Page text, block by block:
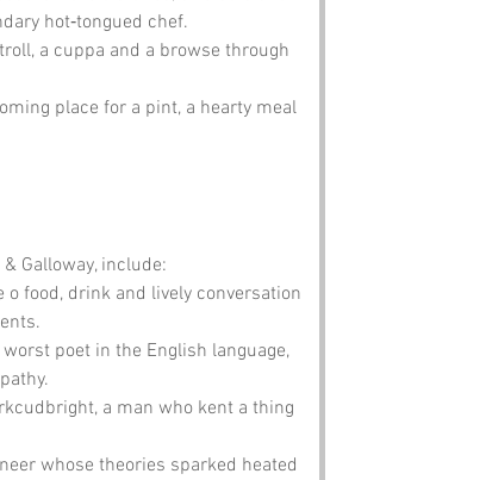
hot‑tongued chef.
a cuppa and a browse through
place for a pint, a hearty meal
Galloway, include:
o food, drink and lively conversation
poet in the English language,
a man who kent a thing
whose theories sparked heated